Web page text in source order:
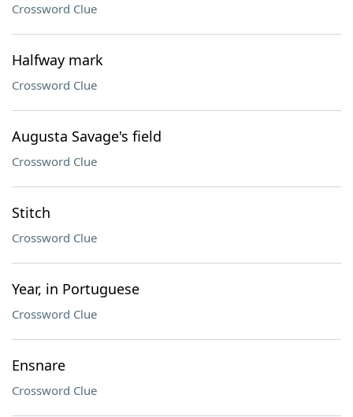
Crossword Clue
Halfway mark
Crossword Clue
Augusta Savage's field
Crossword Clue
Stitch
Crossword Clue
Year, in Portuguese
Crossword Clue
Ensnare
Crossword Clue